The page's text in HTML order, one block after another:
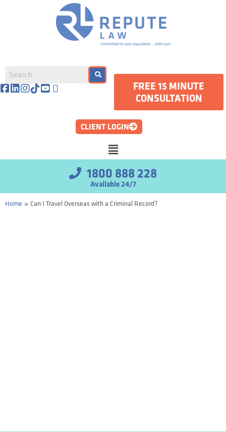
FREE 15 MINUTE
CONSULTATION
CLIENT LOGIN
1800 888 228
Available 24/7
Home » Can I Travel Overseas with a Criminal Record?